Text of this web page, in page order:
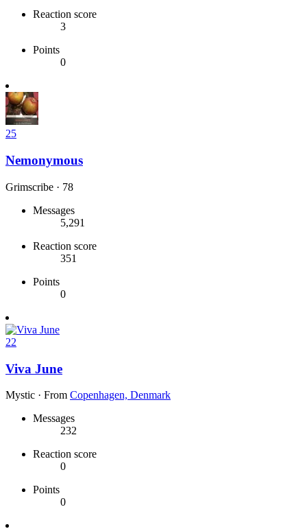
Reaction score
3
Points
0
25
Nemonymous
Grimscribe · 78
Messages
5,291
Reaction score
351
Points
0
22
Viva June
Mystic · From Copenhagen, Denmark
Messages
232
Reaction score
0
Points
0